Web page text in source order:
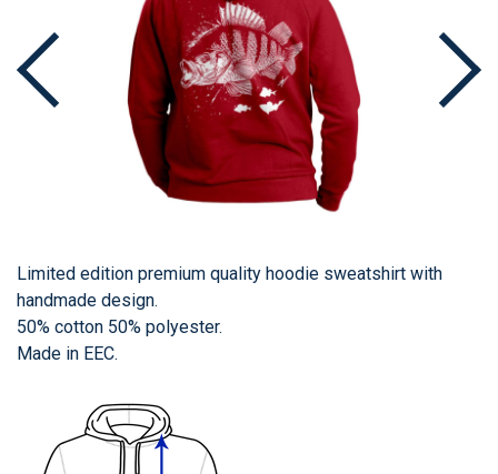
Limited edition premium quality hoodie sweatshirt with
handmade design.
50% cotton 50% polyester.
Made in EEC.